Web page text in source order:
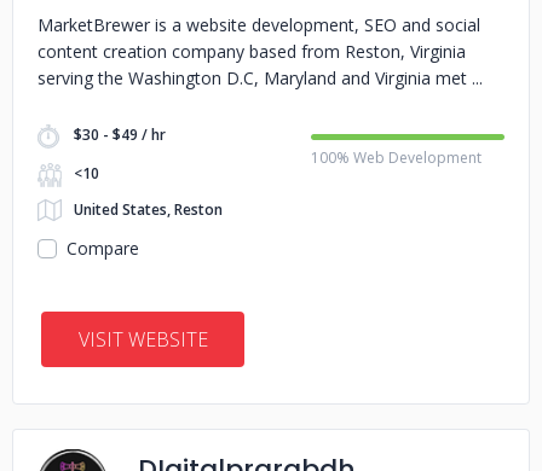
MarketBrewer is a website development, SEO and social
content creation company based from Reston, Virginia
serving the Washington D.C, Maryland and Virginia met
$30 - $49 / hr
<10
United States, Reston
100% Web Development
Compare
VISIT WEBSITE